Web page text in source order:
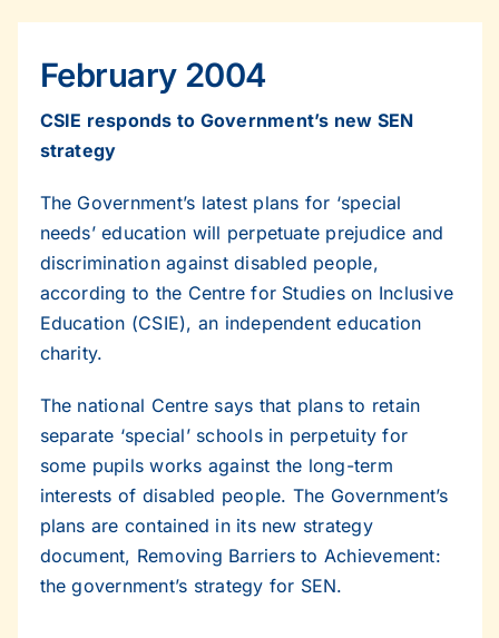
February 2004
CSIE responds to Government’s new SEN
strategy
The Government’s latest plans for ‘special
needs’ education will perpetuate prejudice and
discrimination against disabled people,
according to the Centre for Studies on Inclusive
Education (CSIE), an independent education
charity.
The national Centre says that plans to retain
separate ‘special’ schools in perpetuity for
some pupils works against the long-term
interests of disabled people. The Government’s
plans are contained in its new strategy
document, Removing Barriers to Achievement:
the government’s strategy for SEN.